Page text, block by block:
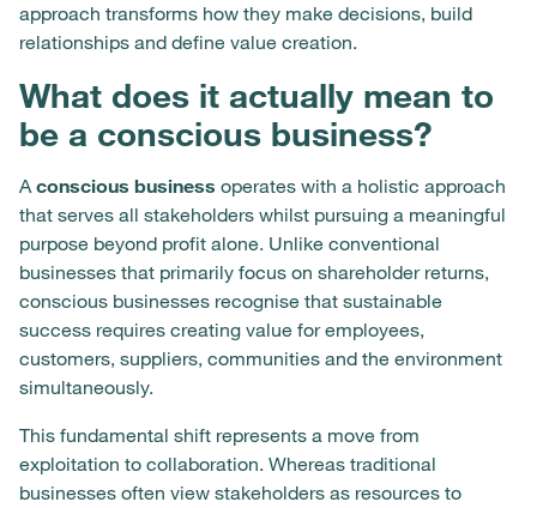
approach transforms how they make decisions, build
relationships and define value creation.
What does it actually mean to
be a conscious business?
A conscious business operates with a holistic approach
that serves all stakeholders whilst pursuing a meaningful
purpose beyond profit alone. Unlike conventional
businesses that primarily focus on shareholder returns,
conscious businesses recognise that sustainable
success requires creating value for employees,
customers, suppliers, communities and the environment
simultaneously.
This fundamental shift represents a move from
exploitation to collaboration. Whereas traditional
businesses often view stakeholders as resources to